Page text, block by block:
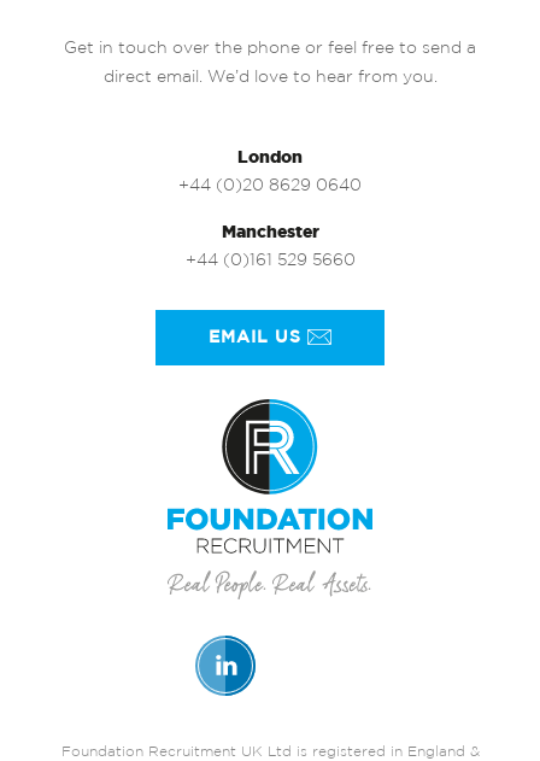
Get in touch over the phone or feel free to send a
direct email. We’d love to hear from you.
London
+44 (0)20 8629 0640
Manchester
+44 (0)161 529 5660
EMAIL US
Foundation Recruitment UK Ltd is registered in England &